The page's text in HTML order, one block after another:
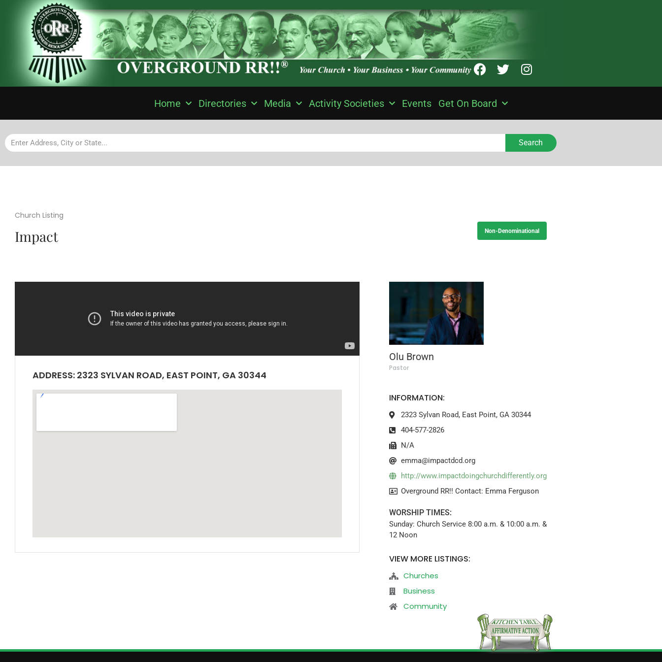
Home Directories Media Activity Societies Events Get On Board
Search
Church Listing
Impact Non-Denominational
ADDRESS: 2323 SYLVAN ROAD, EAST POINT, GA 30344
Olu Brown
Pastor
INFORMATION:
2323 Sylvan Road, East Point, GA 30344
404-577-2826
N/A
emma@impactdcd.org
http://www.impactdoingchurchdifferently.org
Overground RR!! Contact: Emma Ferguson
WORSHIP TIMES:
Sunday: Church Service 8:00 a.m. & 10:00 a.m. &
12 Noon
VIEW MORE LISTINGS:
Churches
Business
Community